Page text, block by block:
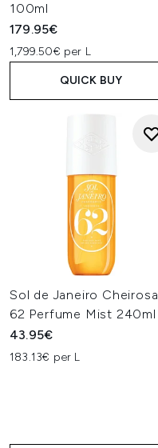
100ml
179.95€
1,799.50€ per L
QUICK BUY
Sol de Janeiro Cheirosa
62 Perfume Mist 240ml
43.95€
183.13€ per L